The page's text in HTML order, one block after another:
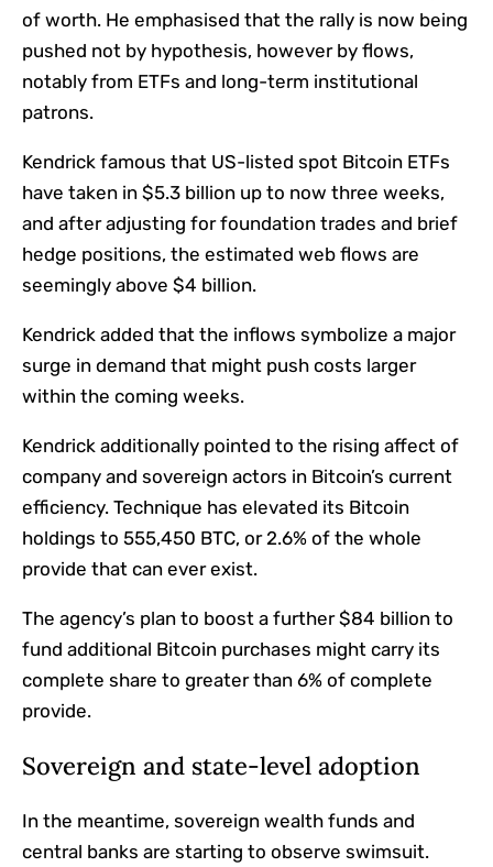
of worth. He emphasised that the rally is now being
pushed not by hypothesis, however by flows,
notably from ETFs and long-term institutional
patrons.
Kendrick famous that US-listed spot Bitcoin ETFs
have taken in $5.3 billion up to now three weeks,
and after adjusting for foundation trades and brief
hedge positions, the estimated web flows are
seemingly above $4 billion.
Kendrick added that the inflows symbolize a major
surge in demand that might push costs larger
within the coming weeks.
Kendrick additionally pointed to the rising affect of
company and sovereign actors in Bitcoin’s current
efficiency. Technique has elevated its Bitcoin
holdings to 555,450 BTC, or 2.6% of the whole
provide that can ever exist.
The agency’s plan to boost a further $84 billion to
fund additional Bitcoin purchases might carry its
complete share to greater than 6% of complete
provide.
Sovereign and state-level adoption
In the meantime, sovereign wealth funds and
central banks are starting to observe swimsuit.